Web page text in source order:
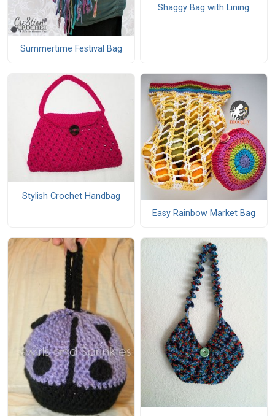
Summertime Festival Bag
Shaggy Bag with Lining
Stylish Crochet Handbag
Easy Rainbow Market Bag